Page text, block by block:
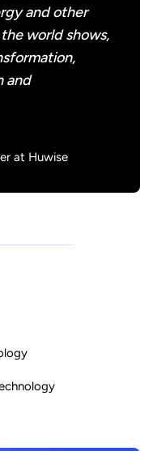
and other
world shows,
and
at Huwise